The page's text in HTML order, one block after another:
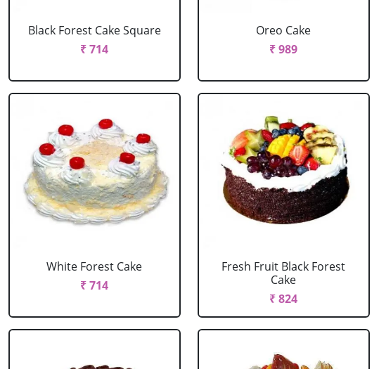
Black Forest Cake Square
₹ 714
Oreo Cake
₹ 989
White Forest Cake
₹ 714
Fresh Fruit Black Forest
Cake
₹ 824